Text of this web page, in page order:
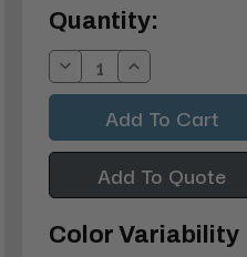
Current
Stock:
Quantity:
Decrease
Quantity:
Increase
Quantity:
Add To Quote
Color Variability